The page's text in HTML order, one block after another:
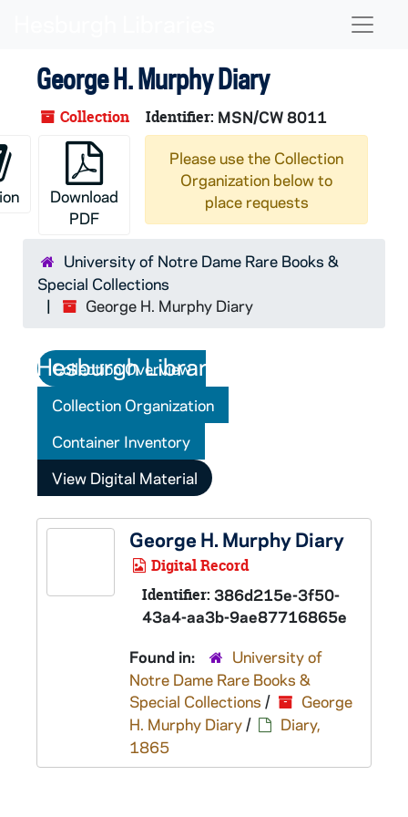
George H. Murphy Diary
Collection Identifier: MSN/CW 8011
Download
PDF
Please use the Collection
Organization below to
place requests
University of Notre Dame Rare Books &
Special Collections
George H. Murphy Diary
Collection Overview
Collection Organization
Container Inventory
View Digital Material
George H. Murphy Diary
Digital Record
Identifier: 386d215e-3f50-
43a4-aa3b-9ae87716865e
Found in:
University of
Notre Dame Rare Books &
Special Collections /
George
H. Murphy Diary/
Diary,
1865